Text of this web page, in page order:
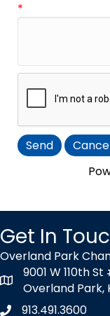
*
Get In
Overland Park
map icon
9001 W 110th St
Overland Park,
Phone icon
913.491.3600